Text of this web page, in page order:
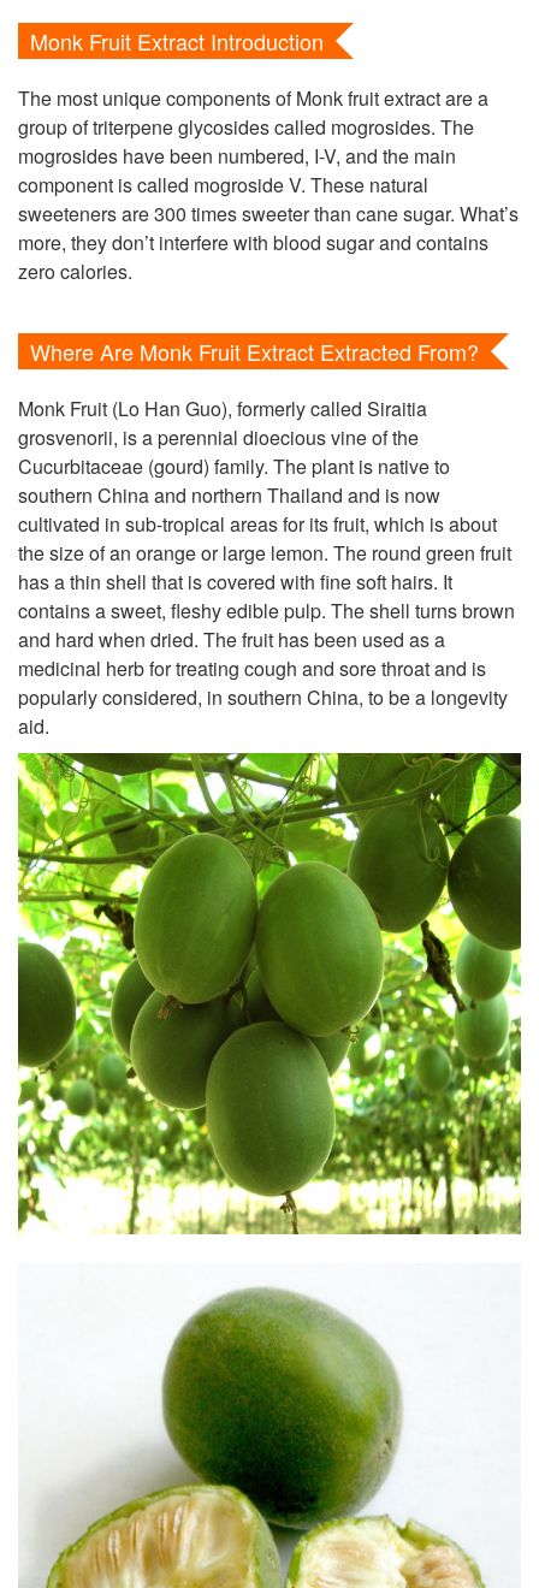
Monk Fruit Extract Introduction
The most unique components of Monk fruit extract are a
group of triterpene glycosides called mogrosides. The
mogrosides have been numbered, I-V, and the main
component is called mogroside V. These natural
sweeteners are 300 times sweeter than cane sugar. What’s
more, they don’t interfere with blood sugar and contains
zero calories.
Where Are Monk Fruit Extract Extracted From?
Monk Fruit (Lo Han Guo), formerly called Siraitia
grosvenorii, is a perennial dioecious vine of the
Cucurbitaceae (gourd) family. The plant is native to
southern China and northern Thailand and is now
cultivated in sub-tropical areas for its fruit, which is about
the size of an orange or large lemon. The round green fruit
has a thin shell that is covered with fine soft hairs. It
contains a sweet, fleshy edible pulp. The shell turns brown
and hard when dried. The fruit has been used as a
medicinal herb for treating cough and sore throat and is
popularly considered, in southern China, to be a longevity
aid.